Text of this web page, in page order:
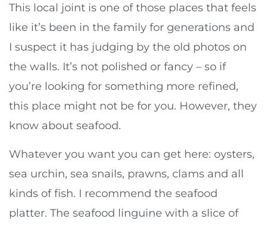
This local joint is one of those places that feels
like it’s been in the family for generations and
I suspect it has judging by the old photos on
the walls. It’s not polished or fancy – so if
you’re looking for something more refined,
this place might not be for you. However, they
know about seafood.
Whatever you want you can get here: oysters,
sea urchin, sea snails, prawns, clams and all
kinds of fish. I recommend the seafood
platter. The seafood linguine with a slice of